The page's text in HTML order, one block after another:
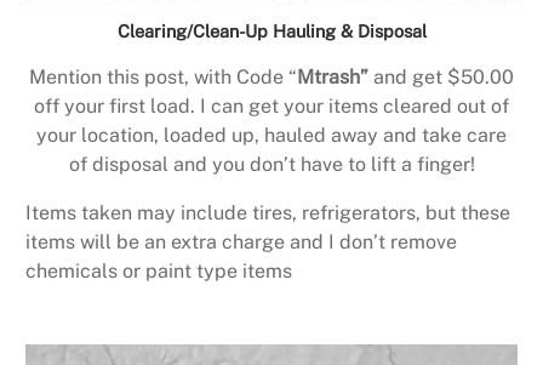
Clearing/Clean-Up Hauling & Disposal
Mention this post, with Code “ Mtrash” and get $50.00
off your first load. I can get your items cleared out of
your location, loaded up, hauled away and take care
of disposal and you don’t have to lift a finger!
Items taken may include tires, refrigerators, but these
items will be an extra charge and I don’t remove
chemicals or paint type items